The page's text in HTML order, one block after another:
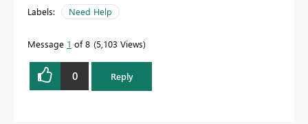
Labels: Need Help
Message 1 of 8 5,103 Views
0 Reply